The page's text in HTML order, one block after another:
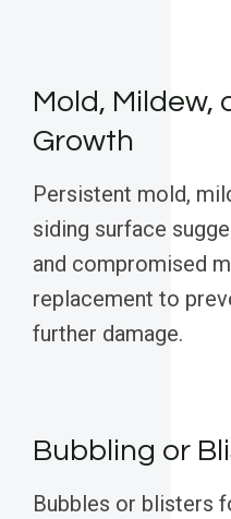
Mold, Mildew,
Growth
Persistent mold,
siding surface
and compromised
replacement to
further damage.
Bubbling or
Bubbles or blisters